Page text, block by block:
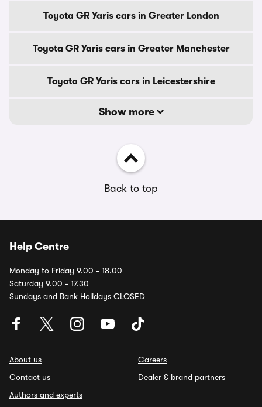
Toyota GR Yaris cars in Greater London
Toyota GR Yaris cars in Greater Manchester
Toyota GR Yaris cars in Leicestershire
Show more
Back to top
Help Centre
Monday to Friday 9.00 - 18.00
Saturday 9.00 - 17.30
Sundays and Bank Holidays CLOSED
About us
Contact us
Authors and experts
Careers
Dealer & brand partners